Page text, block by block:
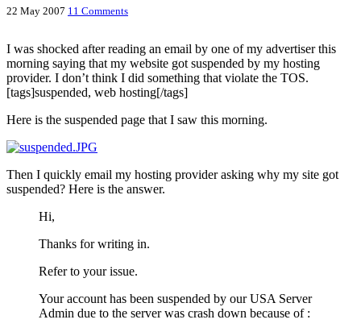
22 May 2007 11 Comments
I was shocked after reading an email by one of my advertiser this
morning saying that my website got suspended by my hosting
provider. I don’t think I did something that violate the TOS.
[tags]suspended, web hosting[/tags]
Here is the suspended page that I saw this morning.
Then I quickly email my hosting provider asking why my site got
suspended? Here is the answer.
Hi,
Thanks for writing in.
Refer to your issue.
Your account has been suspended by our USA Server
Admin due to the server was crash down because of :